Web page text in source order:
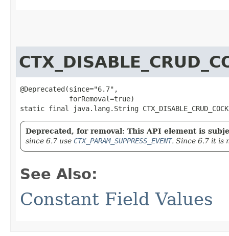
@Deprecated(since="6.7",
            forRemoval=true)
static final java.lang.String
Deprecated, for removal: This API element is
since 6.7 use CTX_PARAM_SUPPRESS_EVENT. Since 6.7 it is
See Also:
Constant Field Values